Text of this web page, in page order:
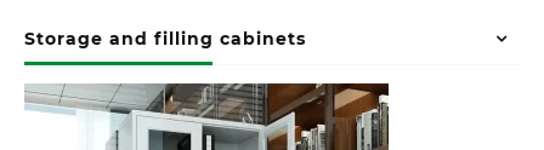
Storage and filling cabinets